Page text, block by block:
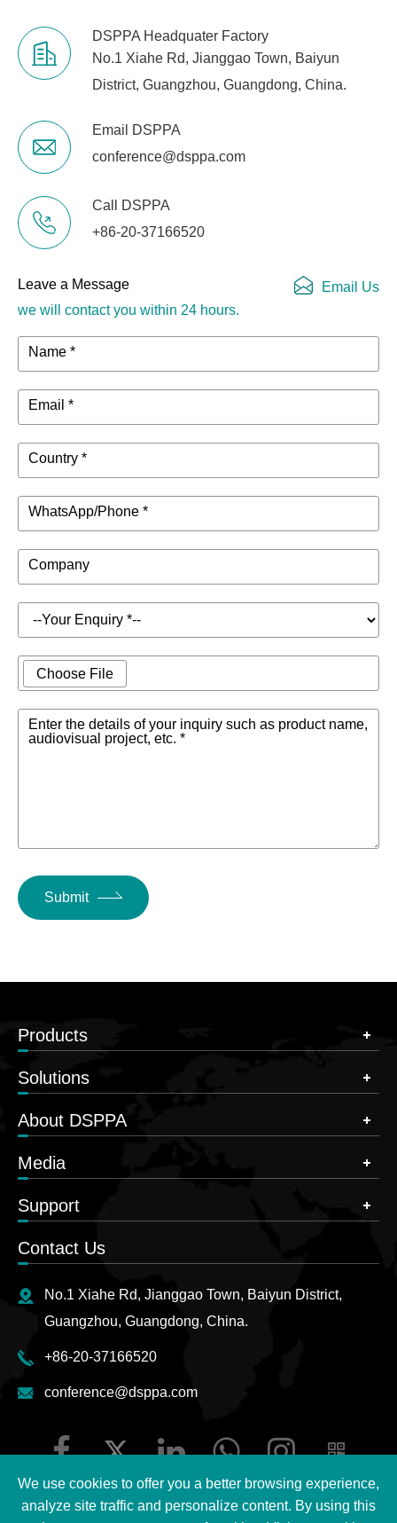
DSPPA Headquater Factory
No.1 Xiahe Rd, Jianggao Town, Baiyun
District, Guangzhou, Guangdong, China.
Email DSPPA
conference@dsppa.com
Call DSPPA
+86-20-37166520
Leave a Message
we will contact you within 24 hours.
Email Us
Name *
Email *
Country *
WhatsApp/Phone *
Company
Choose File
Enter the details of your inquiry such as product name,
audiovisual project, etc. *
Submit
Products
Solutions
About DSPPA
Media
Support
Contact Us
No.1 Xiahe Rd, Jianggao Town, Baiyun District,
Guangzhou, Guangdong, China.
+86-20-37166520
conference@dsppa.com
We use cookies to offer you a better browsing experience,
analyze site traffic and personalize content. By using this